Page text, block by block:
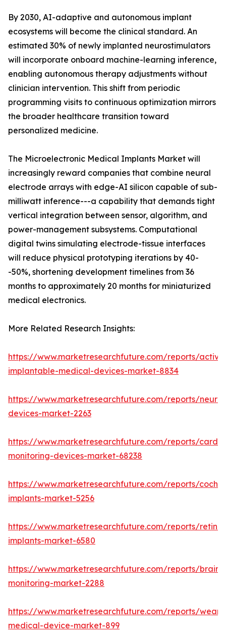
By 2030, AI-adaptive and autonomous implant
ecosystems will become the clinical standard. An
estimated 30% of newly implanted neurostimulators
will incorporate onboard machine-learning inference,
enabling autonomous therapy adjustments without
clinician intervention. This shift from periodic
programming visits to continuous optimization mirrors
the broader healthcare transition toward
personalized medicine.
The Microelectronic Medical Implants Market will
increasingly reward companies that combine neural
electrode arrays with edge-AI silicon capable of sub-
milliwatt inference---a capability that demands tight
vertical integration between sensor, algorithm, and
power-management subsystems. Computational
digital twins simulating electrode-tissue interfaces
will reduce physical prototyping iterations by 40-
-50%, shortening development timelines from 36
months to approximately 20 months for miniaturized
medical electronics.
More Related Research Insights:
https://www.marketresearchfuture.com/reports/
implantable-medical-devices-market-8834
https://www.marketresearchfuture.com/reports/
devices-market-2263
https://www.marketresearchfuture.com/reports/
monitoring-devices-market-68238
https://www.marketresearchfuture.com/reports/
implants-market-5256
https://www.marketresearchfuture.com/reports/
implants-market-6580
https://www.marketresearchfuture.com/reports/brain-
monitoring-market-2288
https://www.marketresearchfuture.com/reports/
medical-device-market-899